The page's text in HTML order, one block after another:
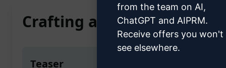
Crafting a Scholarly
Teaser
from the team on AI,
ChatGPT and AIPRM.
Receive offers you won't
see elsewhere.